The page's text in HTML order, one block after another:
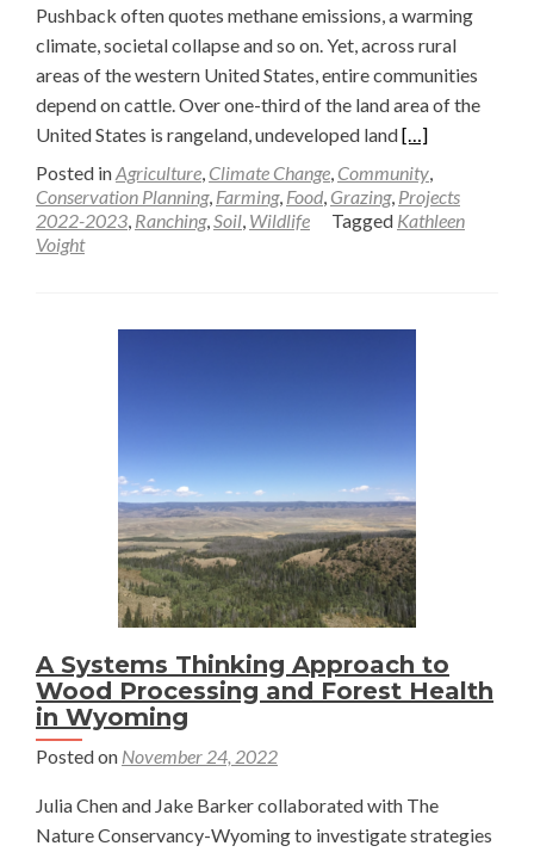
Pushback often quotes methane emissions, a warming
climate, societal collapse and so on. Yet, across rural
areas of the western United States, entire communities
depend on cattle. Over one-third of the land area of the
United States is rangeland, undeveloped landRead
more
about
Making
[…]
Posted inAgriculture, Climate Change, Community,
Conservation Planning, Farming, Food, Grazing, Projects
2022-2023, Ranching,Soil, Wildlife Tagged Kathleen
Voight
A Systems Thinking Approach to
Wood Processing and Forest Health
in Wyoming
Posted on November 24, 2022
Julia Chen and Jake Barker collaborated with The
Nature Conservancy-Wyoming to investigate strategies